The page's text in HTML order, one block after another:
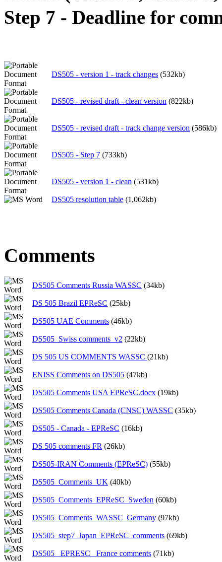
Step 7 - Deadline for
DS505 - version 1 - track changes (532kb)
DS505 - revised draft - clean version (822kb)
DS505 - revised draft - track change version (586kb)
DS505 - Step 7 (733kb)
DS505 - version 1 - clean (531kb)
DS505 resolution table (1,062kb)
Comments
DS505 Comments Russia WASSC (34kb)
DS 505 Brazil EPReSC (25kb)
DS505 UAE Comments (46kb)
DS505_Swiss comments_v2 (22kb)
DS 505 US COMMENTS WASSC (21kb)
ENISS Comments on DS505 (47kb)
DS505 Comments USA EPReSC.docx (19kb)
DS505 Comments Canada (CNSC) WASSC (35kb)
DS505 - Canada - EPReSC (16kb)
DS 505 comments FR (26kb)
DS505-IRAN Comments (EPReSC) (55kb)
DS505_Comments_UK (40kb)
DS505_Comments_EPReSC_Sweden (60kb)
DS505_Comments_WASSC_Germany (97kb)
DS505_step7_Japan_EPReSC_comments (69kb)
DS505_ EPRESC_ France comments (71kb)